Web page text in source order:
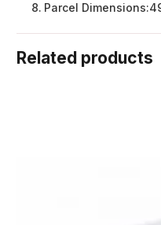
Parcel Dimensions:
Related products